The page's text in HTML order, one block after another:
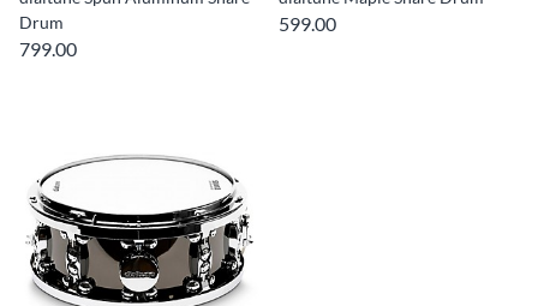
Drum
799.00
599.00